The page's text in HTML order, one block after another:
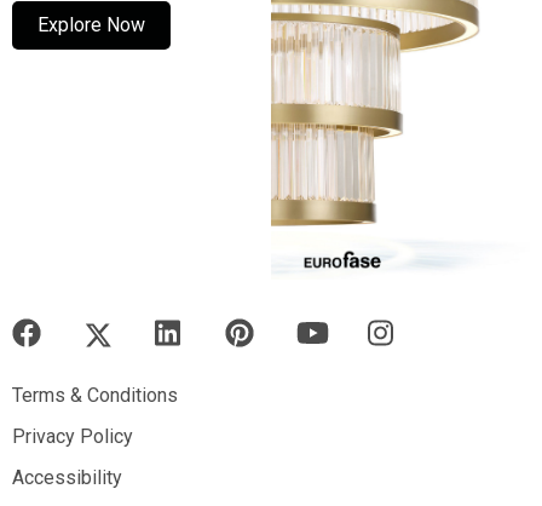
Explore Now
Terms & Conditions
Terms & Conditions
Privacy Policy
Privacy Policy
Accessibility